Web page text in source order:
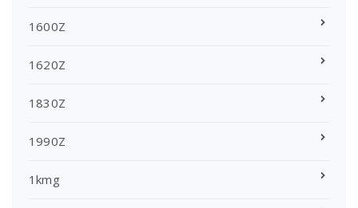
1600Z
1620Z
1830Z
1990Z
1kmg